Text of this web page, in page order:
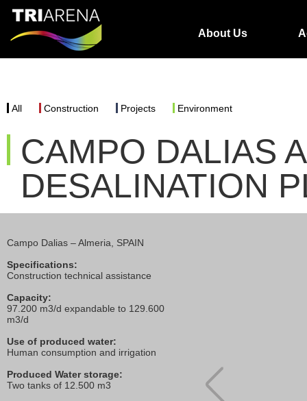
About Us
All Construction Projects Environment
CAMPO DALIAS
DESALINATION
Campo Dalias – Almeria, SPAIN
Specifications:
Construction technical assistance
Capacity:
97.200 m3/d expandable to 129.600
m3/d
Use of produced water:
Human consumption and irrigation
Produced Water storage:
Two tanks of 12.500 m3